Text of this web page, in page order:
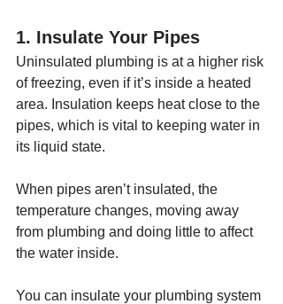
1. Insulate Your Pipes
Uninsulated plumbing is at a higher risk
of freezing, even if it’s inside a heated
area. Insulation keeps heat close to the
pipes, which is vital to keeping water in
its liquid state.
When pipes aren’t insulated, the
temperature changes, moving away
from plumbing and doing little to affect
the water inside.
You can insulate your plumbing system